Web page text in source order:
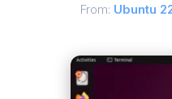
From: Ubuntu